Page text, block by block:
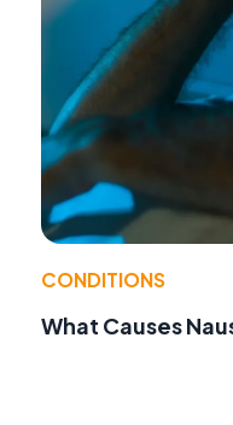
CONDITIONS
What Causes